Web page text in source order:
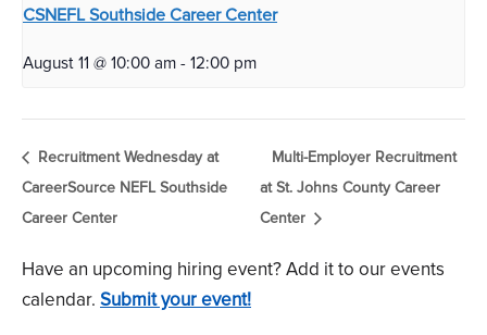
CSNEFL Southside Career Center
August 11 @ 10:00 am - 12:00 pm
Recruitment Wednesday at
CareerSource NEFL Southside
Career Center
Multi-Employer Recruitment
at St. Johns County Career
Center
Have an upcoming hiring event? Add it to our events
calendar. Submit your event!